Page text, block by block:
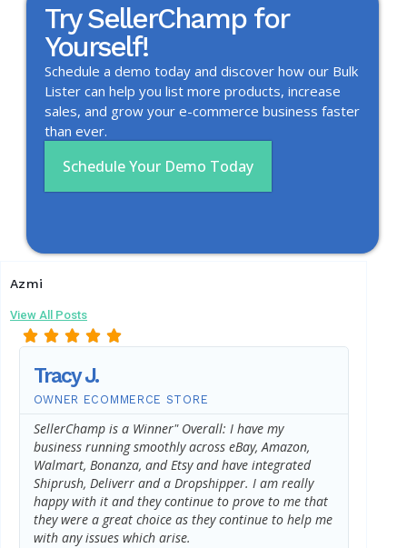
Try SellerChamp for
Yourself!
Schedule a demo today and discover how our Bulk
Lister can help you list more products, increase
sales, and grow your e-commerce business faster
than ever.
Schedule Your Demo Today
Azmi
View All Posts
Tracy J.
OWNER ECOMMERCE STORE
SellerChamp is a Winner" Overall: I have my
business running smoothly across eBay, Amazon,
Walmart, Bonanza, and Etsy and have integrated
Shiprush, Deliverr and a Dropshipper. I am really
happy with it and they continue to prove to me that
they were a great choice as they continue to help me
with any issues which arise.